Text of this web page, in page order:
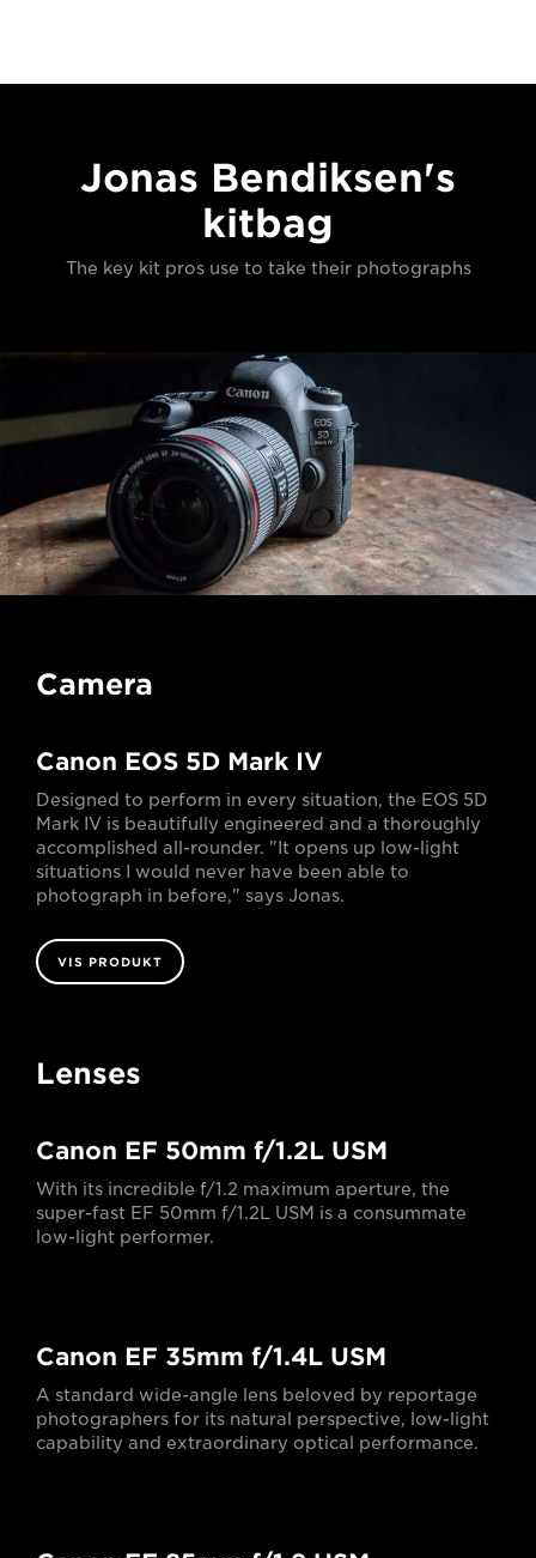
Jonas Bendiksen's
kitbag
The key kit pros use to take their photographs
Camera
Canon EOS 5D Mark IV
Designed to perform in every situation, the EOS 5D
Mark IV is beautifully engineered and a thoroughly
accomplished all-rounder. "It opens up low-light
situations I would never have been able to
photograph in before," says Jonas.
VIS PRODUKT
Lenses
Canon EF 50mm f/1.2L USM
With its incredible f/1.2 maximum aperture, the
super-fast EF 50mm f/1.2L USM is a consummate
low-light performer.
Canon EF 35mm f/1.4L USM
A standard wide-angle lens beloved by reportage
photographers for its natural perspective, low-light
capability and extraordinary optical performance.